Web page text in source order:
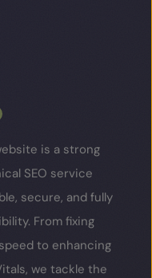
is a strong
SEO service
secure, and fully
From fixing
to enhancing
we tackle the